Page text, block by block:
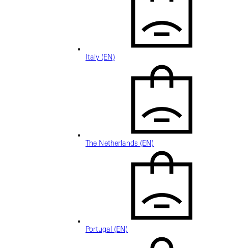
Italy (EN)
The Netherlands (EN)
Portugal (EN)